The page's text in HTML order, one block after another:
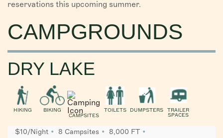
reservations this upcoming summer.
CAMPGROUNDS
DRY LAKE
HIKING
BIKING
CAMPSITES
TOILETS DUMPSTERS TRAILER
SPACES
$10/Night 8 Campsites
8,000 FT